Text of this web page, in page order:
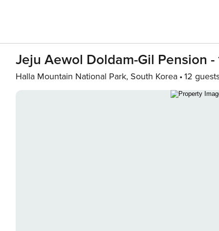
Jeju Aewol Doldam-Gil Pension
Halla Mountain National Park, South Korea 12